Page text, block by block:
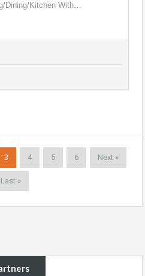
Dining/Kitchen With…
3 4 5 6 Next »
Last »